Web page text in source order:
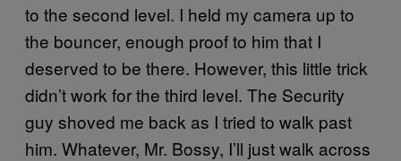
to the second level. I held my camera up to
the bouncer, enough proof to him that I
deserved to be there. However, this little trick
didn’t work for the third level. The Security
guy shoved me back as I tried to walk past
him. Whatever, Mr. Bossy, I’ll just walk across